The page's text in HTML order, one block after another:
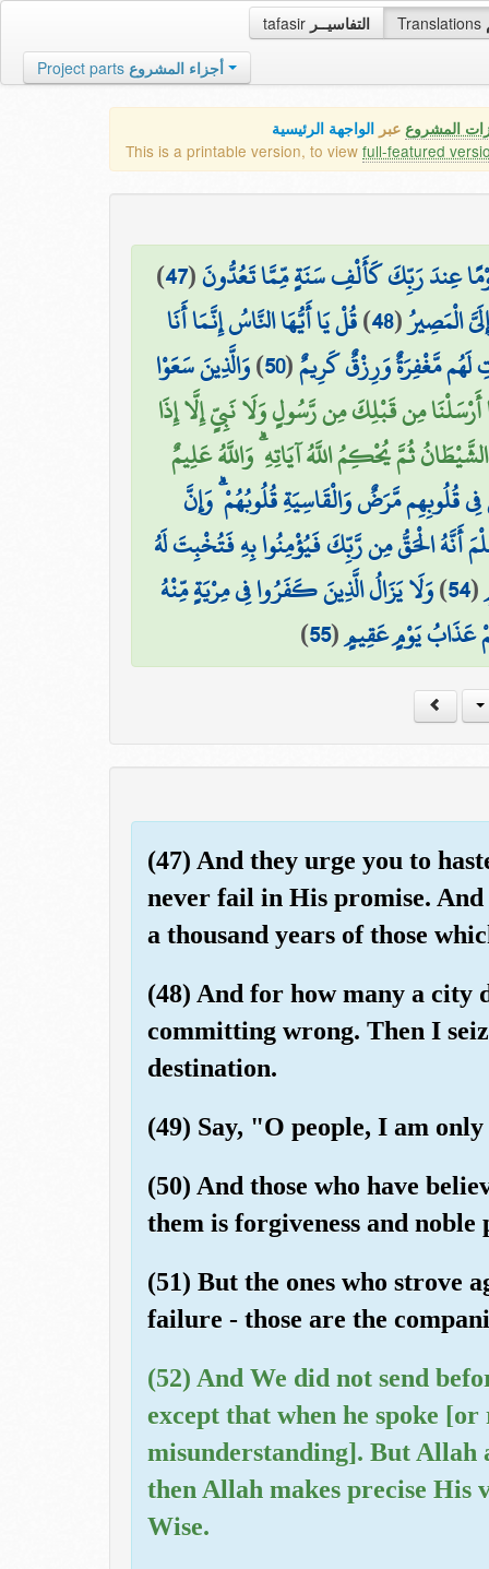
tafasir التفاسيــر Translations
Project parts أجزاء المشروع
المشروع عبر الواجهة الرئيسية
This is a printable version, to view full-featured
عِندَ رَبِّكَ كَأَلْفِ سَنَةٍ مِّمَّا تَعُدُّونَ(
47
)
الْمَصِيرُ(
48
)قُلْ يَا أَيُّهَا النَّاسُ إِنَّمَا أَنَا
لَهُم مَّغْفِرَةٌ وَرِزْقٌ كَرِيمٌ(
50
)وَالَّذِينَ سَعَوْا
أَرْسَلْنَا مِن قَبْلِكَ مِن رَّسُولٍ وَلَا نَبِيٍّ إِلَّا إِذَا
ثُمَّ يُحْكِمُ اللَّهُ آيَاتِهِ ۗ وَاللَّهُ عَلِيمٌ
قُلُوبِهِم مَّرَضٌ وَالْقَاسِيَةِ قُلُوبُهُمْ ۗ وَإِنَّ
أَنَّهُ الْحَقُّ مِن رَّبِّكَ فَيُؤْمِنُوا بِهِ فَتُخْبِتَ لَهُ
(
54
)وَلَا يَزَالُ الَّذِينَ كَفَرُوا فِي مِرْيَةٍ مِّنْهُ
عَذَابُ يَوْمٍ عَقِيمٍ(
55
)
(47) And they urge you to
never fail in His promise.
a thousand years of those
(48) And for how many a city
committing wrong. Then I
destination.
(49) Say, "O people, I am
(50) And those who have
them is forgiveness and noble
(51) But the ones who strove
failure - those are the
(52) And We did not send
except that when he spoke
misunderstanding]. But Allah
then Allah makes precise His
Wise.